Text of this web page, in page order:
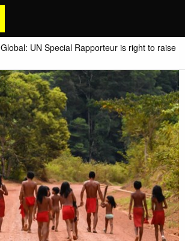
Global: UN Special Rapporteur is right to raise